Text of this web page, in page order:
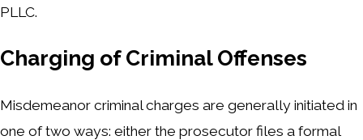
PLLC.
Charging of Criminal Offenses
Misdemeanor criminal charges are generally initiated in
one of two ways: either the prosecutor files a formal